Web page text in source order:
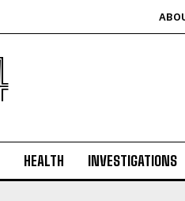
HEALTH INVESTIGATIONS